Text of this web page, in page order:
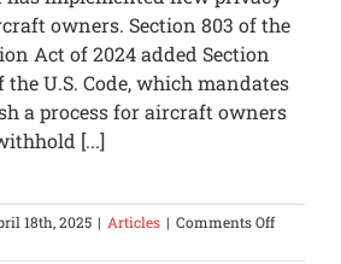
owners. Section 803 of the
Act of 2024 added Section
the U.S. Code, which mandates
a process for aircraft owners
[...]
18th, 2025 | Articles | Comments Offon